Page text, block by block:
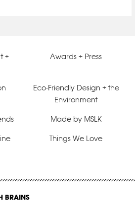
+
Awards + Press
Eco-Friendly Design + the
Environment
Made by MSLK
Things We Love
BRAINS